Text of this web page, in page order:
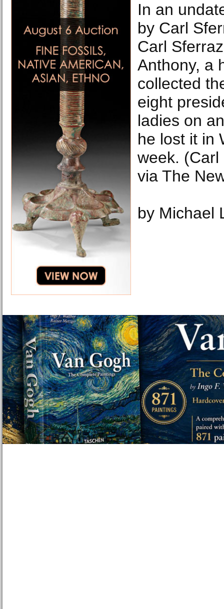
In an
by Carl
Carl
Anthony, a
collected
eight
ladies on
he lost it in
week. (Carl
via The
by Michael